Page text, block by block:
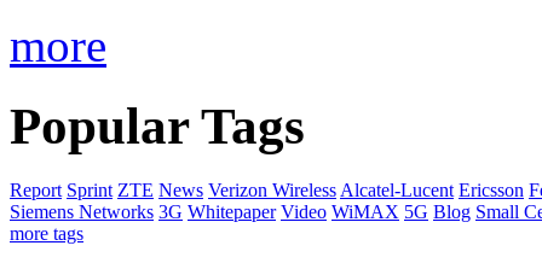
more
Popular Tags
Report Sprint ZTE News Verizon Wireless Alcatel-Lucent Ericsson
Siemens Networks 3G Whitepaper Video WiMAX 5G Blog Small
more tags